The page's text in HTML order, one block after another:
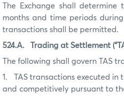
The Exchange shall determine
months and time periods
transactions shall be permitted.
524.A. Trading at Settlement
The following shall govern TAS
1. TAS transactions executed in
and competitively pursuant to